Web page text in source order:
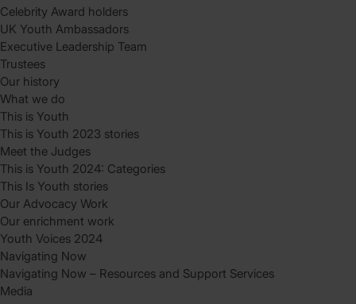
Celebrity Award holders
UK Youth Ambassadors
Executive Leadership Team
Trustees
Our history
What we do
This is Youth
This is Youth 2023 stories
Meet the Judges
This is Youth 2024: Categories
This Is Youth stories
Our Advocacy Work
Our enrichment work
Youth Voices 2024
Navigating Now
Navigating Now – Resources and Support Services
Media